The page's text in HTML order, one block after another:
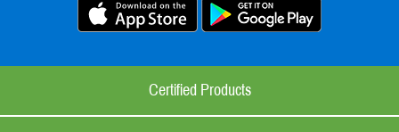
Certified Products